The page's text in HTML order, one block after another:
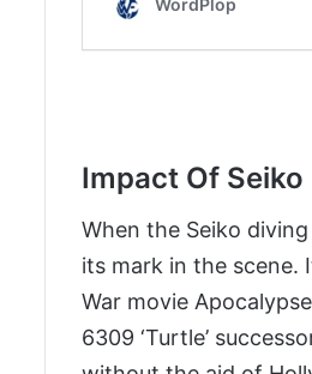
Impact Of Seiko
When the Seiko
its mark in the scene.
War movie
6309 ‘Turtle’